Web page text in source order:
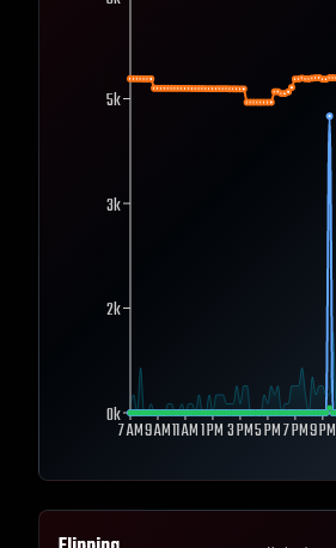
7 AM9 AM11 AM1 PM3 PM5 PM7 PM9 PM
0k
2k
3k
5k